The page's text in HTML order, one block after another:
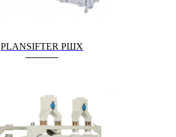
PLANSIFTER РШХ